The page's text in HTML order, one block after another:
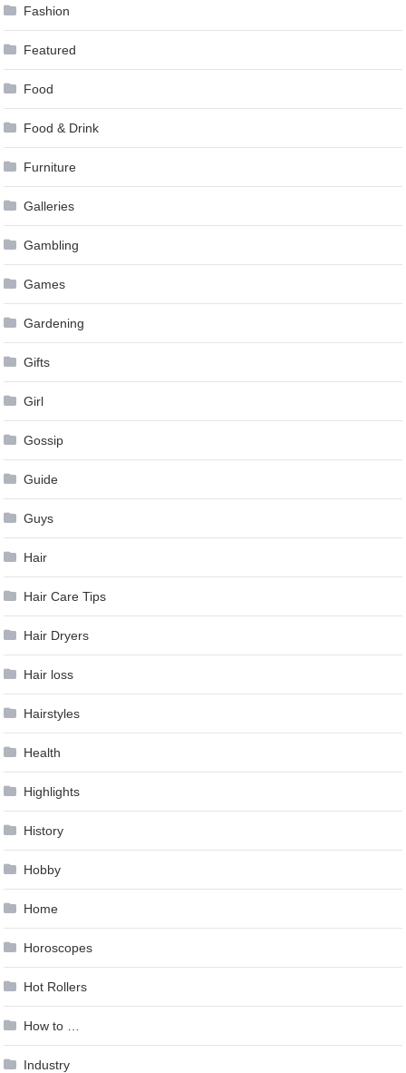
Fashion
Featured
Food
Food & Drink
Furniture
Galleries
Gambling
Games
Gardening
Gifts
Girl
Gossip
Guide
Guys
Hair
Hair Care Tips
Hair Dryers
Hair loss
Hairstyles
Health
Highlights
History
Hobby
Home
Horoscopes
Hot Rollers
How to …
Industry